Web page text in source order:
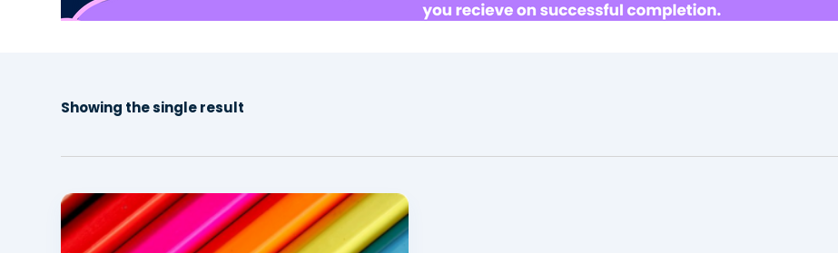
Showing the single result